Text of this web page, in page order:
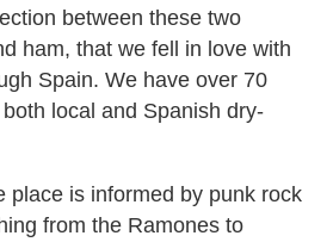
between these two
ham, that we fell in love with
Spain. We have over 70
local and Spanish dry-
place is informed by punk rock
from the Ramones to